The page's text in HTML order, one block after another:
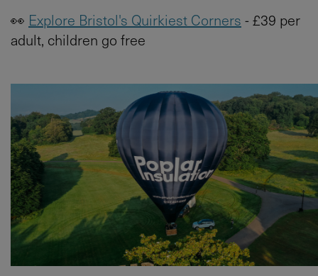
👀 Explore Bristol's Quirkiest Corners - £39 per
adult, children go free